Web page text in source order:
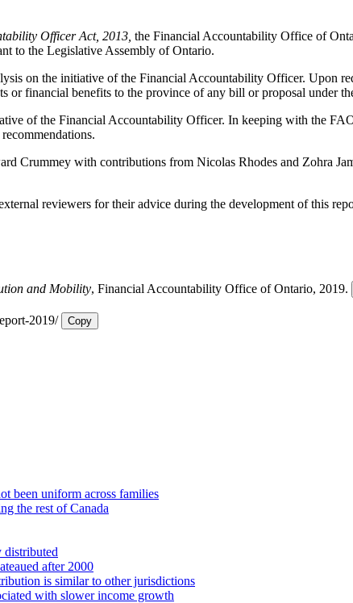
Officer Act, 2013, the Financial Accountability Office of
to the Legislative Assembly of Ontario.
on the initiative of the Financial Accountability Officer. Upon
or financial benefits to the province of any bill or proposal under
of the Financial Accountability Officer. In keeping with the
Crummey with contributions from Nicolas Rhodes and Zohra
reviewers for their advice during the development of this
and Mobility, Financial Accountability Office of Ontario, 2019.
2019/
Copy
been uniform across families
the rest of Canada
distributed
after 2000
is similar to other jurisdictions
with slower income growth